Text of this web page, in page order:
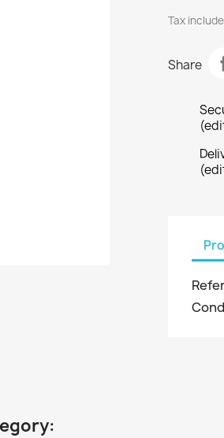
Tax
Share